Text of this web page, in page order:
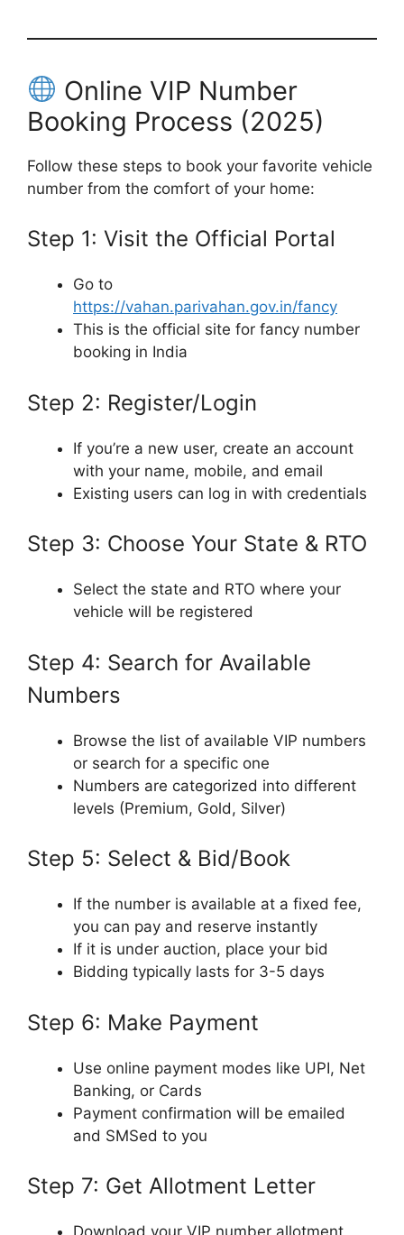
Online VIP Number
Booking Process (2025)
Follow these steps to book your favorite vehicle
number from the comfort of your home:
Step 1: Visit the Official Portal
Go to
https://vahan.parivahan.gov.in/fancy
This is the official site for fancy number
booking in India
Step 2: Register/Login
If you’re a new user, create an account
with your name, mobile, and email
Existing users can log in with credentials
Step 3: Choose Your State & RTO
Select the state and RTO where your
vehicle will be registered
Step 4: Search for Available
Numbers
Browse the list of available VIP numbers
or search for a specific one
Numbers are categorized into different
levels (Premium, Gold, Silver)
Step 5: Select & Bid/Book
If the number is available at a fixed fee,
you can pay and reserve instantly
If it is under auction, place your bid
Bidding typically lasts for 3-5 days
Step 6: Make Payment
Use online payment modes like UPI, Net
Banking, or Cards
Payment confirmation will be emailed
and SMSed to you
Step 7: Get Allotment Letter
Download your VIP number allotment